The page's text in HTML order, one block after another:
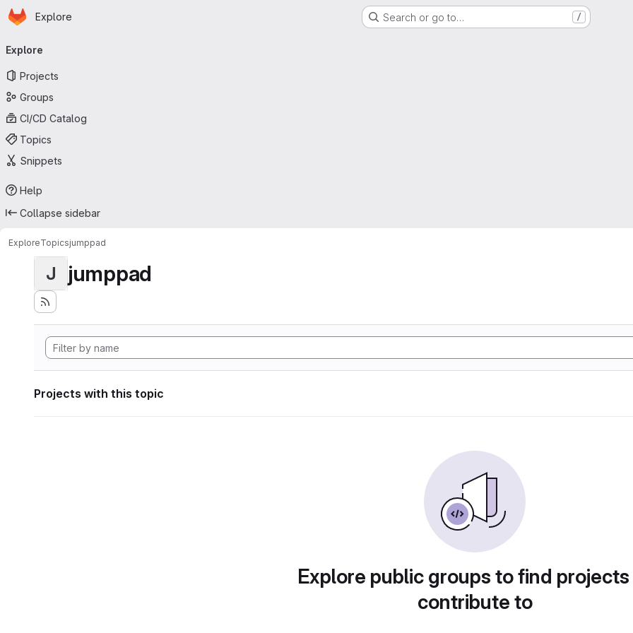
Skip to main content
Homepage
Explore Search or go to… /
navigation
Explore
Projects
Groups
CI/CD Catalog
Topics
Snippets
Help
Collapse sidebar
ExploreTopicsjumppad
J jumppad
Projects with this topic
Explore public groups to find
contribute to